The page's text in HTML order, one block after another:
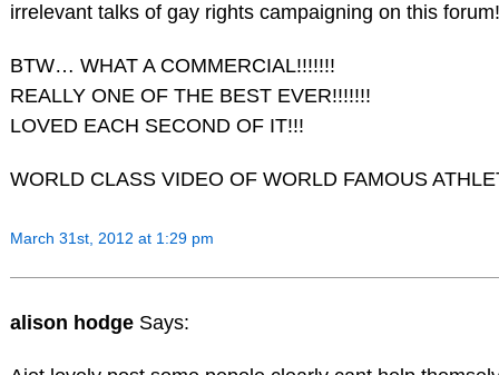
irrelevant talks of gay rights campaigning on this forum!
BTW… WHAT A COMMERCIAL!!!!!!!
REALLY ONE OF THE BEST EVER!!!!!!!
LOVED EACH SECOND OF IT!!!
WORLD CLASS VIDEO OF WORLD FAMOUS
March 31st, 2012 at 1:29 pm
alison hodge Says: